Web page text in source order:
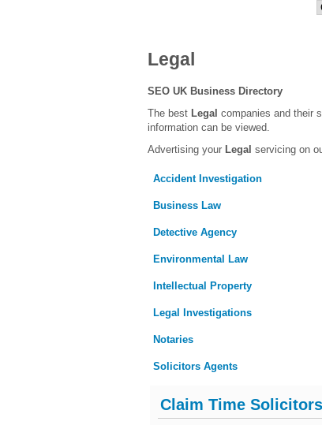
Legal
SEO UK Business Directory
The best Legal companies and their
information can be viewed.
Advertising your Legal servicing on
Accident Investigation
Business Law
Detective Agency
Environmental Law
Intellectual Property
Legal Investigations
Notaries
Solicitors Agents
Claim Time Solicitors